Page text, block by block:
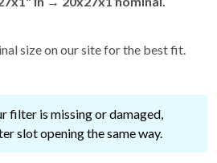
size on our site for the best fit.
filter is missing or damaged,
slot opening the same way.